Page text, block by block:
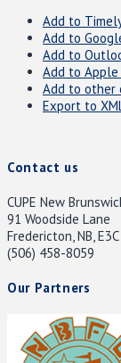
Add to
Add to
Add to
Add to
Add to other
Export to
Contact us
CUPE New
91 Woodside Lane
Fredericton, NB, E3C
(506) 458-8059
Our Partners